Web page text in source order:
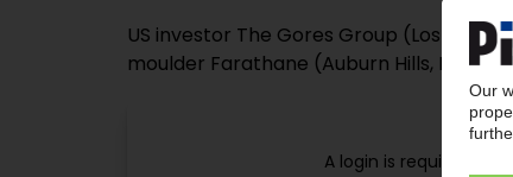
US investor The Gores Group (Los
moulder Farathane (Auburn Hills,
A login is required for